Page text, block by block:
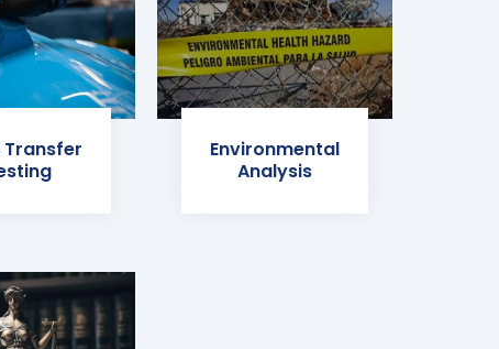
Transfer
Environmental
Analysis